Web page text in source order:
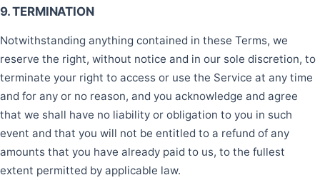
9. TERMINATION
Notwithstanding anything contained in these Terms, we
reserve the right, without notice and in our sole discretion, to
terminate your right to access or use the Service at any time
and for any or no reason, and you acknowledge and agree
that we shall have no liability or obligation to you in such
event and that you will not be entitled to a refund of any
amounts that you have already paid to us, to the fullest
extent permitted by applicable law.